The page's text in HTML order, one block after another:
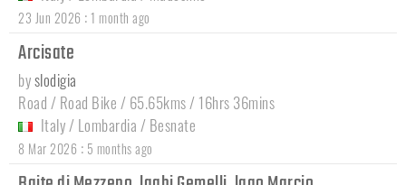
23 Jun 2026 : 1 month ago
Arcisate
byslodigia
Road / Road Bike / 65.65kms / 16hrs 36mins
Italy / Lombardia / Besnate
8 Mar 2026 : 5 months ago